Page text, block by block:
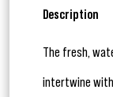
Description
The fresh,
intertwine with